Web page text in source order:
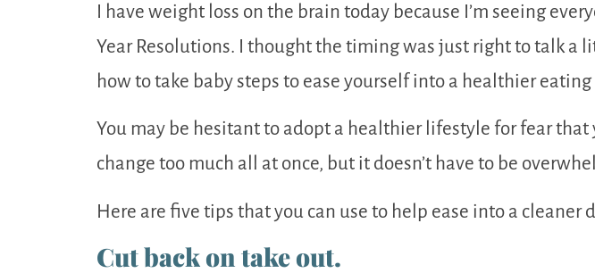
I have weight loss on the brain today because I’m seeing
Year Resolutions. I thought the timing was just right to talk a
how to take baby steps to ease yourself into a healthier eating
You may be hesitant to adopt a healthier lifestyle for fear that
change too much all at once, but it doesn’t have to be
Here are five tips that you can use to help ease into a cleaner
Cut back on take out.